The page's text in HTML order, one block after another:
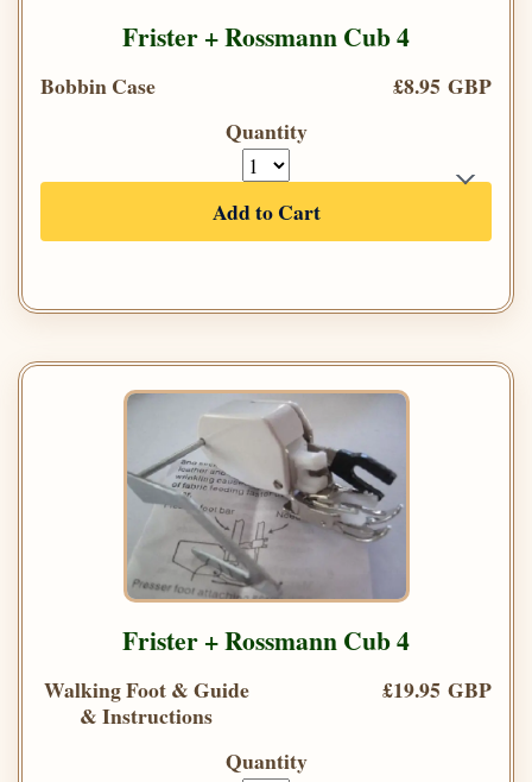
Frister + Rossmann Cub 4
Bobbin Case
£8.95 GBP
Quantity
Add to Cart
Frister + Rossmann Cub 4
Walking Foot & Guide
& Instructions
£19.95 GBP
Quantity